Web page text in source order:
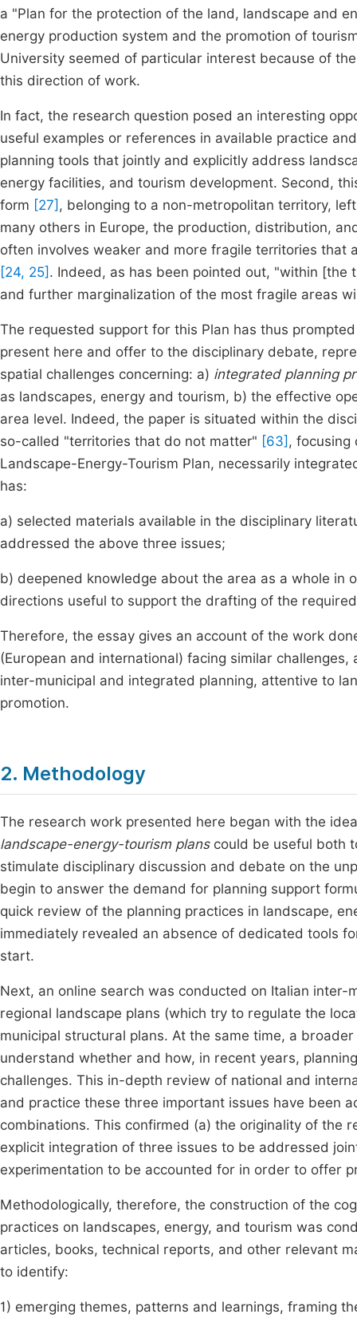
a "Plan for the protection of the land, landscape and
energy production system and the promotion of
University seemed of particular interest because of
this direction of work.
In fact, the research question posed an interesting
useful examples or references in available practice
planning tools that jointly and explicitly address
energy facilities, and tourism development. Second,
form [27] , belonging to a non-metropolitan territory,
many others in Europe, the production, distribution,
often involves weaker and more fragile territories that
[24, 25] . Indeed, as has been pointed out, "within
and further marginalization of the most fragile areas
The requested support for this Plan has thus
present here and offer to the disciplinary debate,
spatial challenges concerning: a) integrated planning
as landscapes, energy and tourism, b) the effective
area level. Indeed, the paper is situated within the
so-called "territories that do not matter" [63] , focusing
Landscape-Energy-Tourism Plan, necessarily
has:
a) selected materials available in the disciplinary
addressed the above three issues;
b) deepened knowledge about the area as a whole
directions useful to support the drafting of the
Therefore, the essay gives an account of the work
(European and international) facing similar
inter-municipal and integrated planning, attentive to
promotion.
2. Methodology
The research work presented here began with the
landscape-energy-tourism planscould be useful both
stimulate disciplinary discussion and debate on the
begin to answer the demand for planning support
quick review of the planning practices in landscape,
immediately revealed an absence of dedicated tools
start.
Next, an online search was conducted on Italian
regional landscape plans (which try to regulate the
municipal structural plans. At the same time, a
understand whether and how, in recent years,
challenges. This in-depth review of national and
and practice these three important issues have been
combinations. This confirmed (a) the originality of the
explicit integration of three issues to be addressed
experimentation to be accounted for in order to offer
Methodologically, therefore, the construction of the
practices on landscapes, energy, and tourism was
articles, books, technical reports, and other relevant
to identify:
1) emerging themes, patterns and learnings, framing